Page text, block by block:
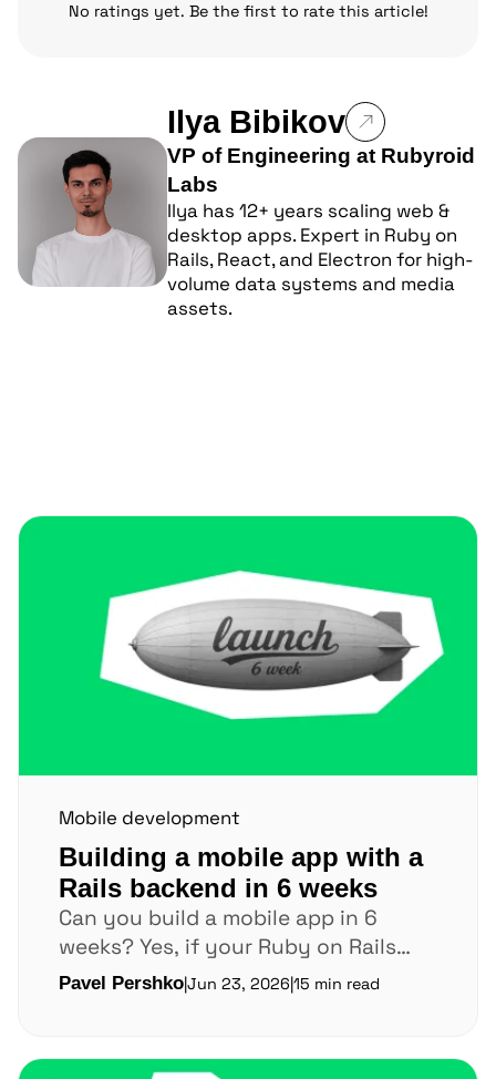
No ratings yet. Be the first to rate this article!
Ilya Bibikov
VP of Engineering at Rubyroid
Labs
Ilya has 12+ years scaling web &
desktop apps. Expert in Ruby on
Rails, React, and Electron for high-
volume data systems and media
assets.
Mobile development
Building a mobile app with a
Rails backend in 6 weeks
Can you build a mobile app in 6
weeks? Yes, if your Ruby on Rails
backend is already stable. If...
Pavel Pershko|Jun 23, 2026|15 min read